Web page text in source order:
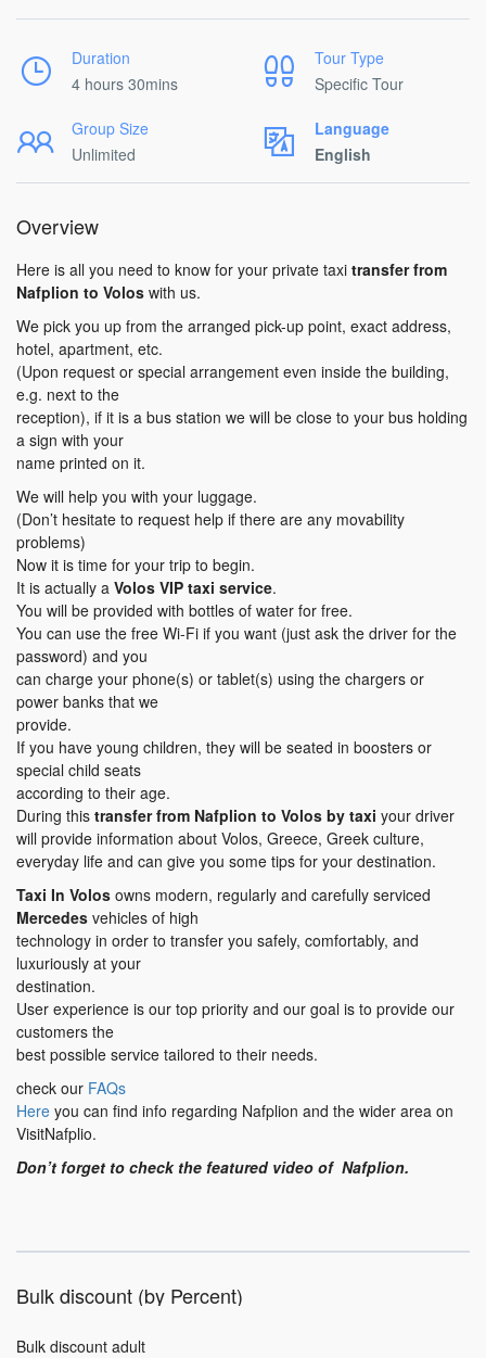
Duration
4 hours 30mins
Tour Type
Specific Tour
Group Size
Unlimited
Language
English
Overview
Here is all you need to know for your private taxi transfer from
Nafplion to Volos with us.
We pick you up from the arranged pick-up point, exact address,
hotel, apartment, etc.
(Upon request or special arrangement even inside the building,
e.g. next to the
reception), if it is a bus station we will be close to your bus holding
a sign with your
name printed on it.
We will help you with your luggage.
(Don’t hesitate to request help if there are any movability
problems)
Now it is time for your trip to begin.
It is actually a Volos VIP taxi service.
You will be provided with bottles of water for free.
You can use the free Wi-Fi if you want (just ask the driver for the
password) and you
can charge your phone(s) or tablet(s) using the chargers or
power banks that we
provide.
If you have young children, they will be seated in boosters or
special child seats
according to their age.
During this transfer from Nafplion to Volos by taxi your driver
will provide information about Volos, Greece, Greek culture,
everyday life and can give you some tips for your destination.
Taxi In Volos owns modern, regularly and carefully serviced
Mercedes vehicles of high
technology in order to transfer you safely, comfortably, and
luxuriously at your
destination.
User experience is our top priority and our goal is to provide our
customers the
best possible service tailored to their needs.
check our FAQs
Here you can find info regarding Nafplion and the wider area on
VisitNafplio.
Don’t forget to check the featured video of Nafplion.
Bulk discount (by Percent)
Bulk discount adult